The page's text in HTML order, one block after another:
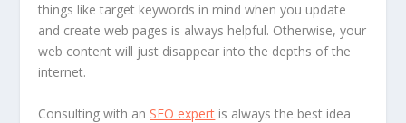
things like target keywords in mind when you update
and create web pages is always helpful. Otherwise, your
web content will just disappear into the depths of the
internet.
Consulting with an SEO expert is always the best idea